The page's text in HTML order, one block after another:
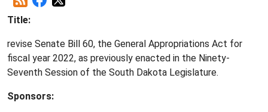
Title:
revise Senate Bill 60, the General Appropriations Act for
fiscal year 2022, as previously enacted in the Ninety-
Seventh Session of the South Dakota Legislature.
Sponsors: